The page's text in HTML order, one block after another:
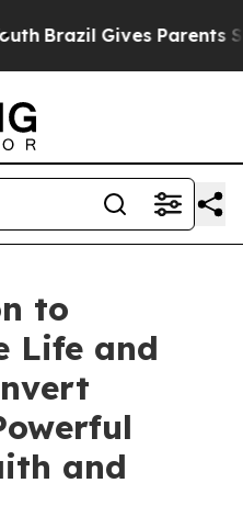
Brazil Gives Parents
to
Life and
and